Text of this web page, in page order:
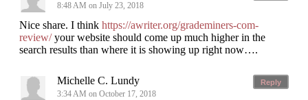
8:48 AM on July 23, 2018
Nice share. I think https://awriter.org/grademiners-com-
review/your website should come up much higher in the
search results than where it is showing up right now….
Reply
Michelle C. Lundy
3:34 AM on October 17, 2018